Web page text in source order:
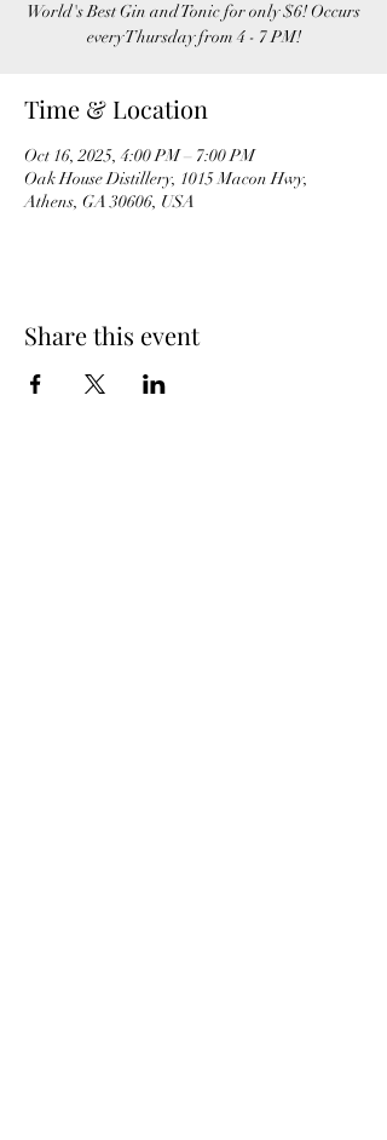
World's Best Gin and Tonic for only $6! Occurs
every Thursday from 4 - 7 PM!
Time & Location
Oct 16, 2025, 4:00 PM – 7:00 PM
Oak House Distillery, 1015 Macon Hwy,
Athens, GA 30606, USA
Share this event